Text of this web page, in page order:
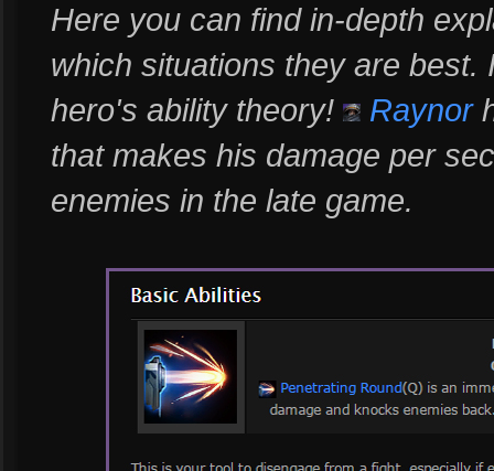
Here you can find in-depth
which situations they are
hero's ability theory!
Raynor
that makes his damage per
enemies in the late game.